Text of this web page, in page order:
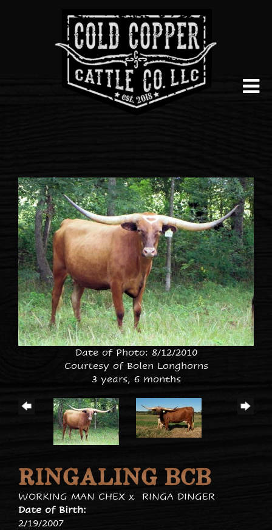
Date of Photo: 8/12/2010
Courtesy of Bolen Longhorns
3 years, 6 months
RINGALING BCB
WORKING MAN CHEX x RINGA DINGER
Date of Birth:
2/19/2007